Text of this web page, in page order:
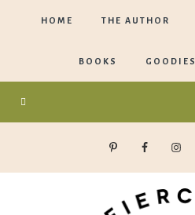
HOME THE AUTHOR
BOOKS GOODIES